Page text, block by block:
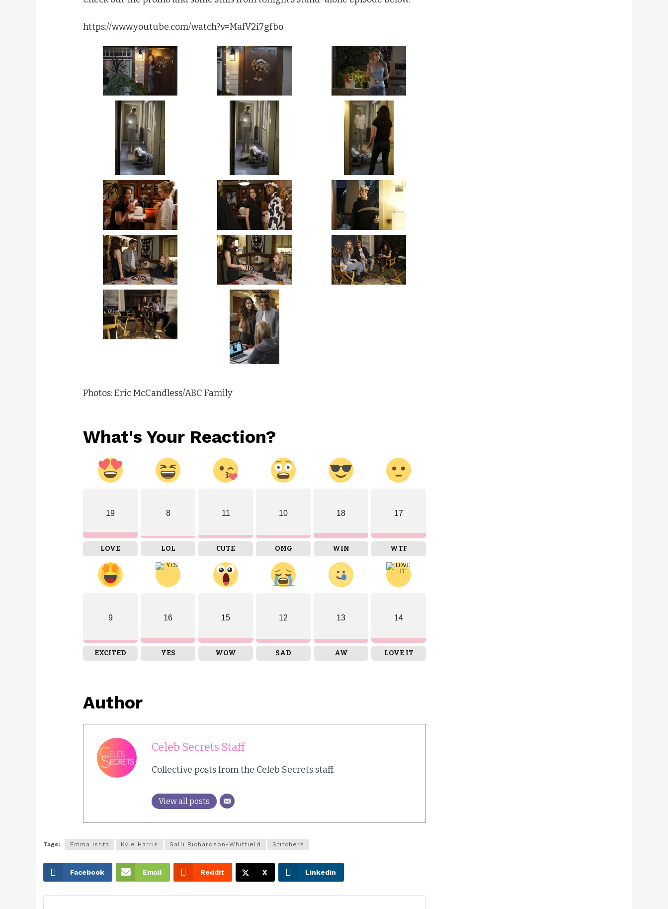
https://www.youtube.com/watch?v=MafV2i7gfbo
Photos: Eric McCandless/ABC Family
What's Your Reaction?
19
LOVE
8
LOL
11
CUTE
10
OMG
18
WIN
17
WTF
9
EXCITED
16
YES
15
WOW
12
SAD
13
AW
14
LOVE IT
Author
Celeb Secrets Staff
Collective posts from the Celeb Secrets staff.
View all posts
Tags: Emma Ishta Kyle Harris Salli Richardson-Whitfield Stitchers
Facebook Email Reddit X Linkedin